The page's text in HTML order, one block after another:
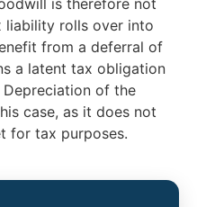
is therefore not
liability rolls over into
from a deferral of
a latent tax obligation
of the
case, as it does not
for tax purposes.